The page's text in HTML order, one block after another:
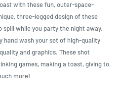
with these fun, outer-space-
three-legged design of these
spill while you party the night away.
hand wash your set of high-quality
and graphics. These shot
games, making a toast, giving to
more!